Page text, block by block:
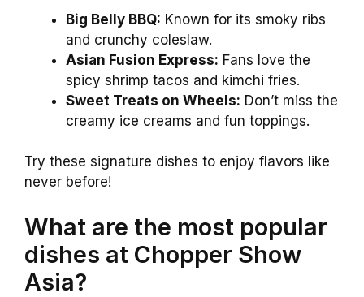
Big Belly BBQ: Known for its smoky ribs
and crunchy coleslaw.
Asian Fusion Express: Fans love the
spicy shrimp tacos and kimchi fries.
Sweet Treats on Wheels: Don’t miss the
creamy ice creams and fun toppings.
Try these signature dishes to enjoy flavors like
never before!
What are the most popular
dishes at Chopper Show
Asia?